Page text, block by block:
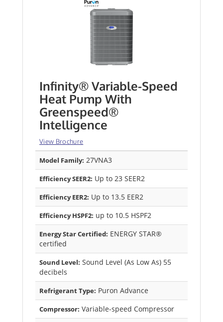
Infinity® Variable-Speed
Heat Pump With
Greenspeed®
Intelligence
View Brochure
Model Family: 27VNA3
Efficiency SEER2: Up to 23 SEER2
Efficiency EER2: Up to 13.5 EER2
Efficiency HSPF2: up to 10.5 HSPF2
Energy Star Certified: ENERGY STAR®
certified
Sound Level: Sound Level (As Low As) 55
decibels
Refrigerant Type: Puron Advance
Compressor: Variable-speed Compressor